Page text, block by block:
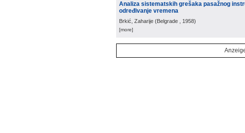
Analiza sistematskih grešaka pasažnog
određivanje vremena
Brkić, Zaharije (Belgrade , 1958)
[more]